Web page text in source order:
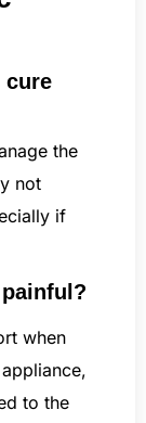
cure
the
not
if
when
to the